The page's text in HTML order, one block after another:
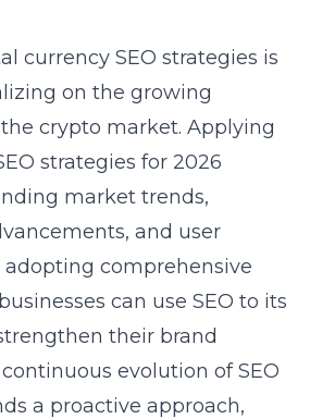
currency SEO strategies is
on the growing
crypto market. Applying
strategies for 2026
market trends,
and user
adopting comprehensive
can use SEO to its
their brand
evolution of SEO
a proactive approach,